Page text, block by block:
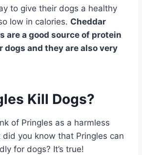
to give their dogs a healthy
low in calories. Cheddar
are a good source of protein
dogs and they are also very
Kill Dogs?
of Pringles as a harmless
did you know that Pringles can
for dogs? It’s true!